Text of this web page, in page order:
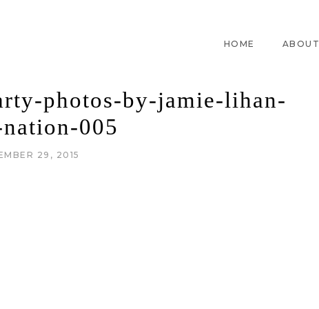
HOME ABOUT
photos-by-jamie-lihan-
005
29, 2015